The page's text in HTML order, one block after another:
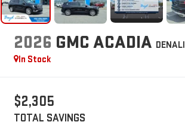
2026 GMC ACADIA DENALI
In Stock
$2,305
TOTAL SAVINGS